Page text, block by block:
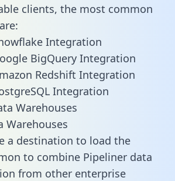
clients, the most common
Integration
BigQuery Integration
Redshift Integration
Integration
Warehouses
a destination to load the
to combine Pipeliner data
from other enterprise